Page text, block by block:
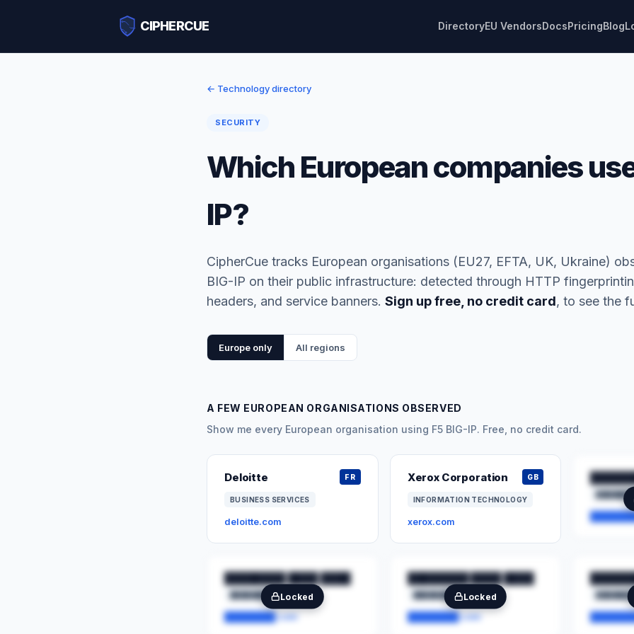
CIPHERCUE DirectoryEU VendorsDocsPricingBlog
← Technology directory
SECURITY
Which European companies
IP?
CipherCue tracks European organisations (EU27, EFTA, UK, Ukraine)
BIG-IP on their public infrastructure: detected through HTTP
headers, and service banners. Sign up free, no credit card, to see the
Europe only All regions
A FEW EUROPEAN ORGANISATIONS OBSERVED
Show me every European organisation using F5 BIG-IP. Free, no credit card.
Deloitte FR
BUSINESS SERVICES
deloitte.com
Xerox Corporation GB
INFORMATION TECHNOLOGY
xerox.com
████████ ████ ████
████████ ██
████████.com
Locked
████████ ████ ████
████████ ██
████████.com
Locked ████████